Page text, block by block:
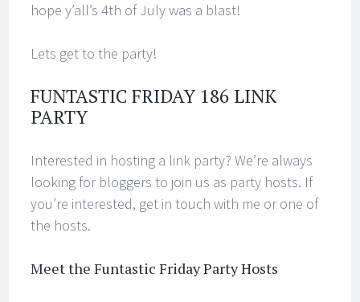
hope y’all’s 4th of July was a blast!
Lets get to the party!
FUNTASTIC FRIDAY 186 LINK
PARTY
Interested in hosting a link party? We’re always
looking for bloggers to join us as party hosts. If
you’re interested, get in touch with me or one of
the hosts.
Meet the Funtastic Friday Party Hosts